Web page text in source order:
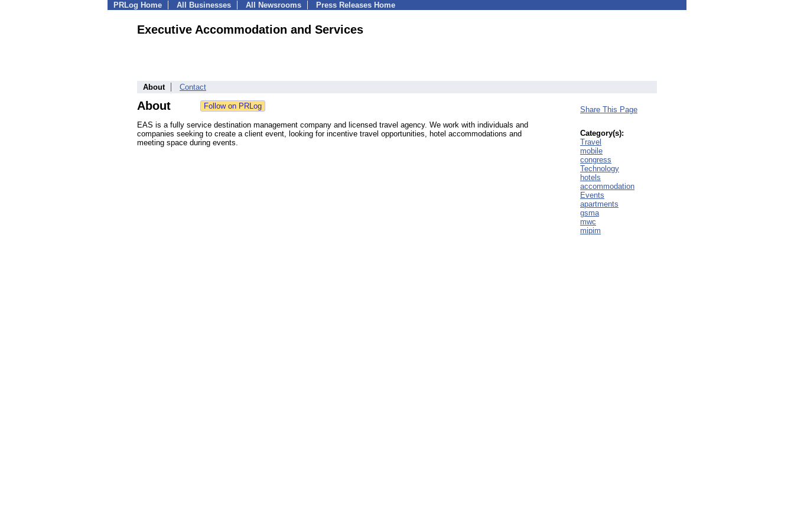
PRLog Home All Businesses All Newsrooms Press Releases Home
Executive Accommodation and Services
About Contact
About
EAS is a fully service destination management company and licensed travel agency. We work with individuals and
companies seeking to create a client event, looking for incentive travel opportunities, hotel accommodations and
meeting space during events.
Share This Page
Category(s):
Travel
mobile
congress
Technology
hotels
accommodation
Events
apartments
gsma
mwc
mipim